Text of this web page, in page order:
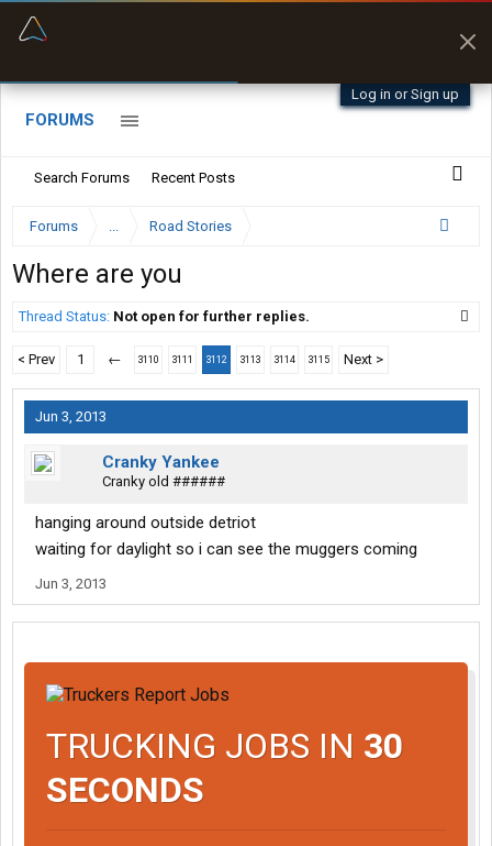
Log in or Sign up
FORUMS
Search Forums Recent Posts
Forums ... Road Stories
Where are you
Thread Status: Not open for further replies.
< Prev 1 ← 3110 3111 3112 3113 3114 3115 Next >
Jun 3, 2013
Cranky Yankee
Cranky old ######
hanging around outside detriot
waiting for daylight so i can see the muggers coming
Jun 3, 2013
TRUCKING JOBS IN 30
SECONDS